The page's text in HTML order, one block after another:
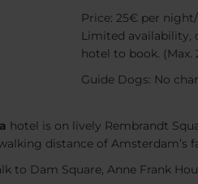
Price: 25€ per
Limited availability,
hotel to book. (Max.
Guide Dogs: No
hotel is on lively Rembrandt
distance of
to Dam Square, Anne Frank